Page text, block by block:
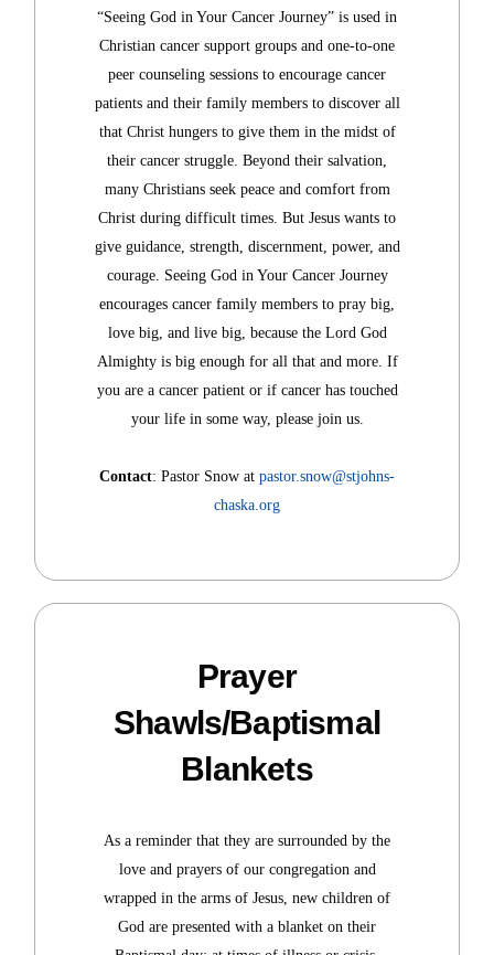
“Seeing God in Your Cancer Journey” is used in
Christian cancer support groups and one-to-one
peer counseling sessions to encourage cancer
patients and their family members to discover all
that Christ hungers to give them in the midst of
their cancer struggle. Beyond their salvation,
many Christians seek peace and comfort from
Christ during difficult times. But Jesus wants to
give guidance, strength, discernment, power, and
courage. Seeing God in Your Cancer Journey
encourages cancer family members to pray big,
love big, and live big, because the Lord God
Almighty is big enough for all that and more. If
you are a cancer patient or if cancer has touched
your life in some way, please join us.
Contact: Pastor Snow at pastor.snow@stjohns-
chaska.org
Prayer
Shawls/Baptismal
Blankets
As a reminder that they are surrounded by the
love and prayers of our congregation and
wrapped in the arms of Jesus, new children of
God are presented with a blanket on their